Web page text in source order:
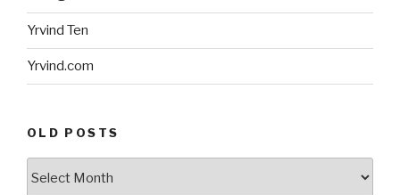
Yrvind Ten
Yrvind.com
OLD POSTS